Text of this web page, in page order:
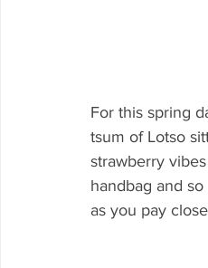
For this spring
tsum of Lotso
strawberry
handbag and
as you pay